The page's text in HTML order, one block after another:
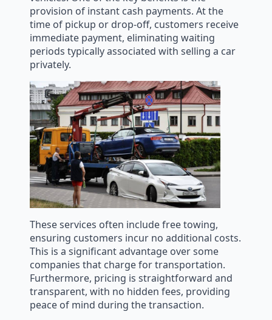
provision of instant cash payments. At the
time of pickup or drop-off, customers receive
immediate payment, eliminating waiting
periods typically associated with selling a car
privately.
These services often include free towing,
ensuring customers incur no additional costs.
This is a significant advantage over some
companies that charge for transportation.
Furthermore, pricing is straightforward and
transparent, with no hidden fees, providing
peace of mind during the transaction.